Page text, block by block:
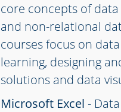
core concepts of
and non-relational
courses focus on
learning, designing
solutions and data
Microsoft Excel -